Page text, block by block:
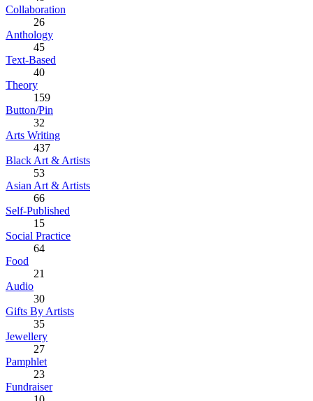
Collaboration
26
Anthology
45
Text-Based
40
Theory
159
Button/Pin
32
Arts Writing
437
Black Art & Artists
53
Asian Art & Artists
66
Self-Published
15
Social Practice
64
Food
21
Audio
30
Gifts By Artists
35
Jewellery
27
Pamphlet
23
Fundraiser